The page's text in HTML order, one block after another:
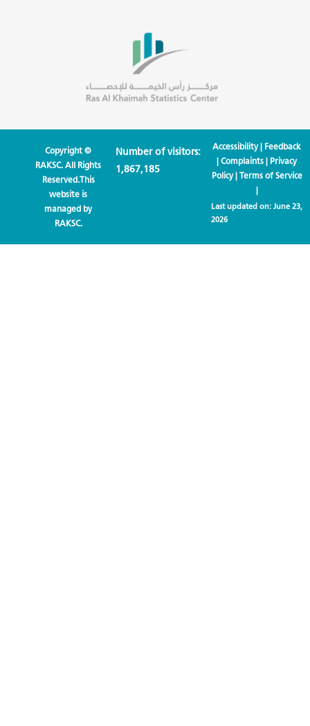
Copyright ©
RAKSC. All Rights
Reserved.This
website is
managed by
RAKSC.
Number of visitors:
1,867,185
Accessibility| Feedback
|Complaints | Privacy
Policy| Terms of Service
|
Last updated on: June 23,
2026